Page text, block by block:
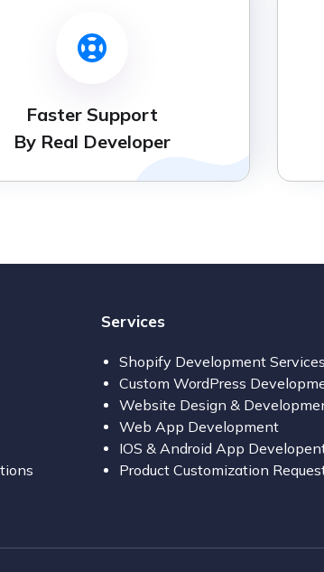
Faster Support
By Real Developer
Services
Shopify Development Services
Custom WordPress
Website Design &
Web App Development
IOS & Android App
Product Customization